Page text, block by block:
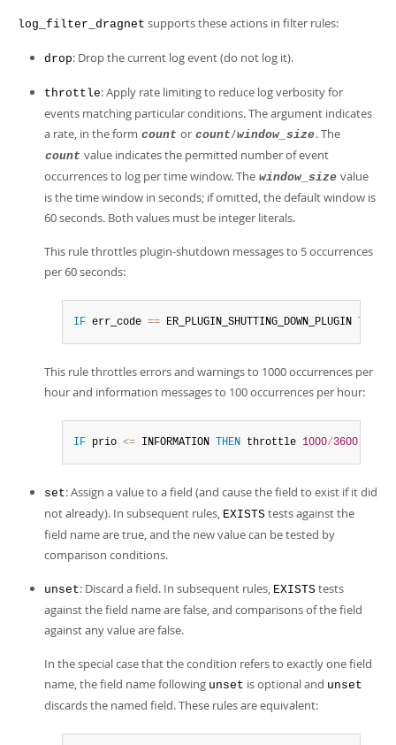
log_filter_dragnet supports these actions in filter rules:
drop: Drop the current log event (do not log it).
throttle: Apply rate limiting to reduce log verbosity for
events matching particular conditions. The argument indicates
a rate, in the form count or count/window_size. The
count value indicates the permitted number of event
occurrences to log per time window. The window_size value
is the time window in seconds; if omitted, the default window is
60 seconds. Both values must be integer literals.
This rule throttles plugin-shutdown messages to 5 occurrences
per 60 seconds:
IF err_code == ER_PLUGIN_SHUTTING_DOWN_PLUGIN
This rule throttles errors and warnings to 1000 occurrences per
hour and information messages to 100 occurrences per hour:
IF prio <= INFORMATION THEN throttle 1000/3600
set: Assign a value to a field (and cause the field to exist if it did
not already). In subsequent rules, EXISTS tests against the
field name are true, and the new value can be tested by
comparison conditions.
unset: Discard a field. In subsequent rules, EXISTS tests
against the field name are false, and comparisons of the field
against any value are false.
In the special case that the condition refers to exactly one field
name, the field name following unset is optional and unset
discards the named field. These rules are equivalent: